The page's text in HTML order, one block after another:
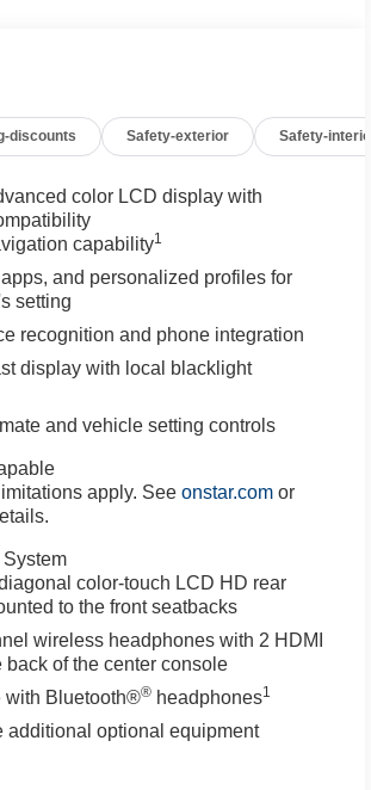
Assist Guidelines, Vehicle
tax, title and license less any
good through 7/31/26. Price
discounts Safety-exterior Safety-interior
color LCD display with
capability1
and personalized profiles for
setting
recognition and phone integration
display with local blacklight
and vehicle setting controls
apply. Seeonstar.com or
color-touch LCD HD rear
to the front seatbacks
wireless headphones with 2 HDMI
back of the center console
with Bluetooth®® headphones1
additional optional equipment